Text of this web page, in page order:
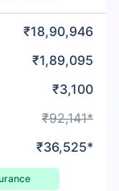
₹18,90,946
₹1,89,095
₹3,100
₹92,141*
₹36,525*